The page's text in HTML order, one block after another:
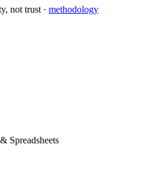
not trust · methodology
Spreadsheets